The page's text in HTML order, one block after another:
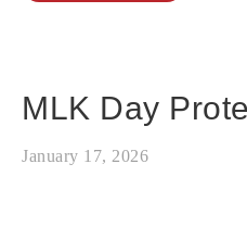
MLK Day
January 17, 2026